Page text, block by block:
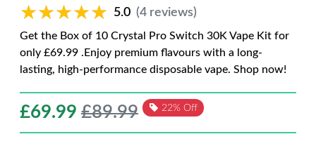
★★★★★
★★★★★ 5.0 (4 reviews)
Get the Box of 10 Crystal Pro Switch 30K Vape Kit for
only £69.99 .Enjoy premium flavours with a long-
lasting, high-performance disposable vape. Shop now!
£69.99 £89.99 22% Off